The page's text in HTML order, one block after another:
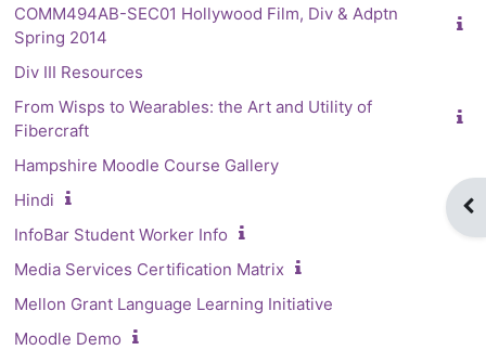
COMM494AB-SEC01 Hollywood Film, Div & Adptn
Spring 2014
Div III Resources
From Wisps to Wearables: the Art and Utility of
Fibercraft
Hampshire Moodle Course Gallery
Hindi
InfoBar Student Worker Info
Media Services Certification Matrix
Mellon Grant Language Learning Initiative
Moodle Demo